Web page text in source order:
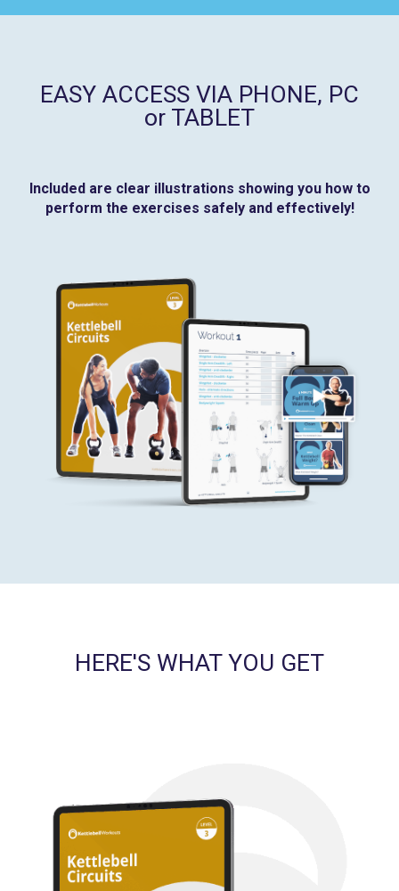
EASY ACCESS VIA PHONE, PC
or TABLET
Included are clear illustrations showing you how to
perform the exercises safely and effectively!
HERE'S WHAT YOU GET